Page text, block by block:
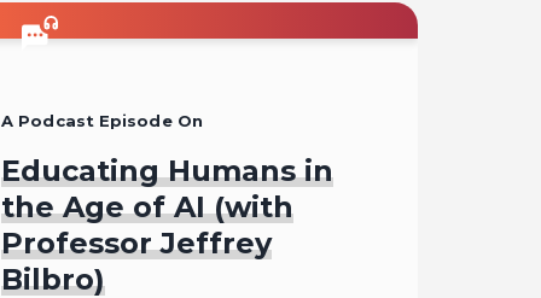
A Podcast Episode On
Educating Humans in
the Age of AI (with
Professor Jeffrey
Bilbro)